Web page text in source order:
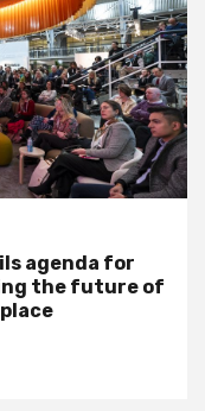
agenda for
the future of